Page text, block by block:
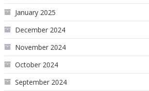
January 2025
December 2024
November 2024
October 2024
September 2024